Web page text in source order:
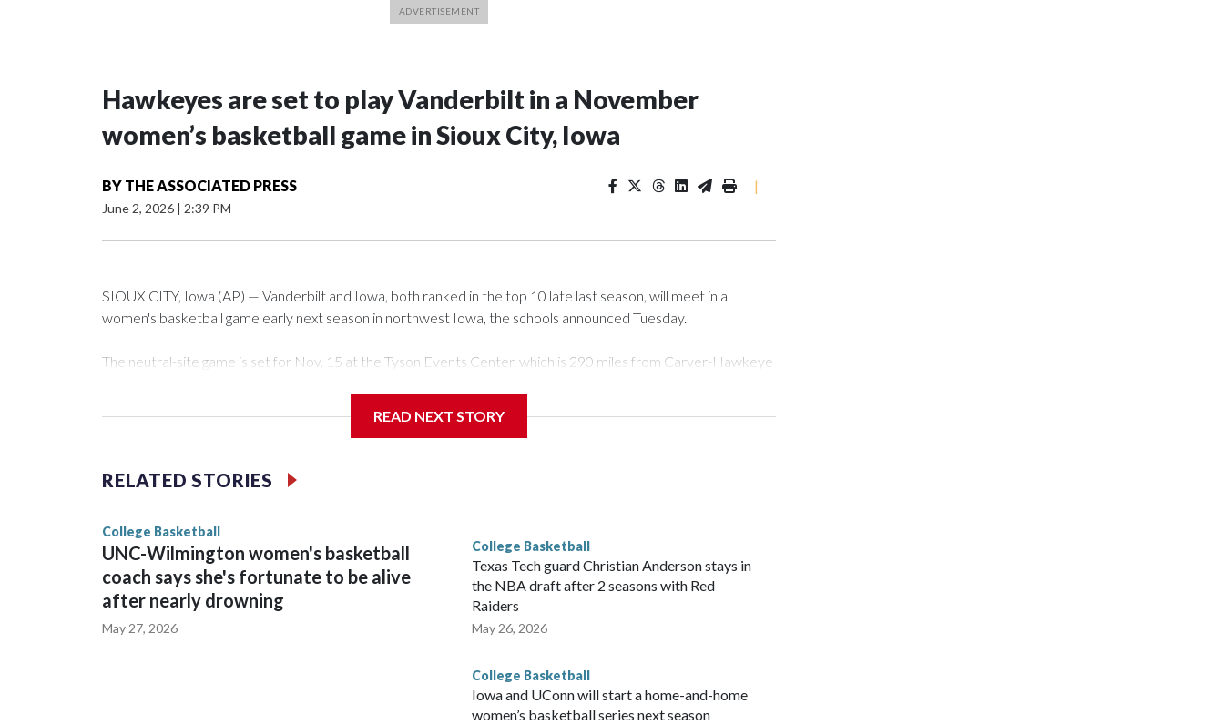
Hawkeyes are set to play Vanderbilt in a November
women’s basketball game in Sioux City, Iowa
BY THE ASSOCIATED PRESS
June 2, 2026 | 2:39 PM
|
SIOUX CITY, Iowa (AP) — Vanderbilt and Iowa, both ranked in the top 10 late last season, will meet in a
women's basketball game early next season in northwest Iowa, the schools announced Tuesday.
The neutral-site game is set for Nov. 15 at the Tyson Events Center, which is 290 miles from Carver-Hawkeye
Vanderbilt is 4-0 all-time against the Hawkeyes. This will be the teams' first meeting since 1997.
The Commodores are expected to return national scoring leader Mikayla Blakes. She averaged 27 points per
game and was Southeastern Conference player of the year. Vanderbilt was ranked as high as No. 5 and
READ NEXT STORY
RELATED STORIES
College Basketball
UNC-Wilmington women's basketball
coach says she's fortunate to be alive
after nearly drowning
May 27, 2026
College Basketball
Texas Tech guard Christian Anderson stays in
the NBA draft after 2 seasons with Red
Raiders
May 26, 2026
College Basketball
Iowa and UConn will start a home-and-home
women’s basketball series next season